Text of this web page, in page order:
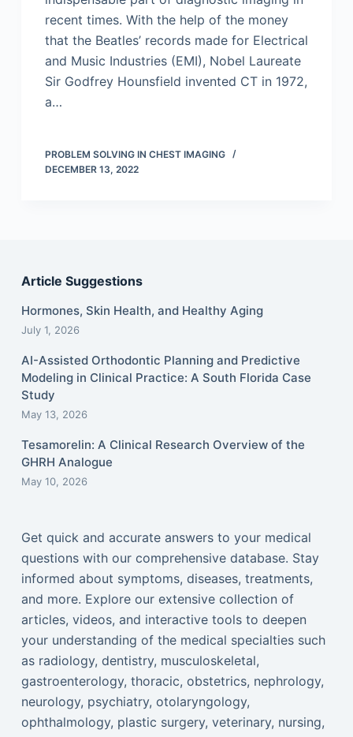
recent times. With the help of the money
that the Beatles’ records made for Electrical
and Music Industries (EMI), Nobel Laureate
Sir Godfrey Hounsfield invented CT in 1972,
a…
PROBLEM SOLVING IN CHEST IMAGING
DECEMBER 13, 2022
Article Suggestions
Hormones, Skin Health, and Healthy Aging
July 1, 2026
AI-Assisted Orthodontic Planning and Predictive
Modeling in Clinical Practice: A South Florida Case
Study
May 13, 2026
Tesamorelin: A Clinical Research Overview of the
GHRH Analogue
May 10, 2026
Get quick and accurate answers to your medical
questions with our comprehensive database. Stay
informed about symptoms, diseases, treatments,
and more. Explore our extensive collection of
articles, videos, and interactive tools to deepen
your understanding of the medical specialties such
as radiology, dentistry, musculoskeletal,
gastroenterology, thoracic, obstetrics, nephrology,
neurology, psychiatry, otolaryngology,
ophthalmology, plastic surgery, veterinary, nursing,